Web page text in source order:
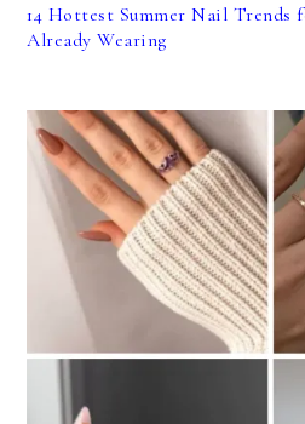
14 Hottest Summer Nail Trends
Already Wearing